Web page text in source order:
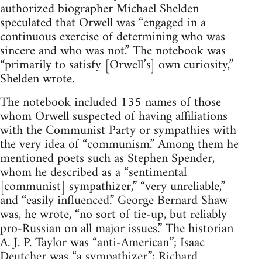
authorized biographer Michael Shelden
speculated that Orwell was “engaged in a
continuous exercise of determining who was
sincere and who was not.” The notebook was
“primarily to satisfy [Orwell’s] own curiosity,”
Shelden wrote.
The notebook included 135 names of those
whom Orwell suspected of having affiliations
with the Communist Party or sympathies with
the very idea of “communism.” Among them he
mentioned poets such as Stephen Spender,
whom he described as a “sentimental
[communist] sympathizer,” “very unreliable,”
and “easily influenced.” George Bernard Shaw
was, he wrote, “no sort of tie-up, but reliably
pro-Russian on all major issues.” The historian
A. J. P. Taylor was “anti-American”; Isaac